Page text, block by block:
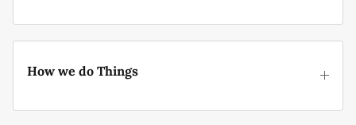
How we do Things